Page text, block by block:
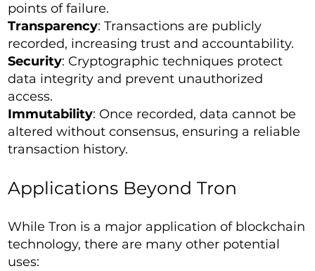
points of failure.
Transparency: Transactions are publicly
recorded, increasing trust and accountability.
Security: Cryptographic techniques protect
data integrity and prevent unauthorized
access.
Immutability: Once recorded, data cannot be
altered without consensus, ensuring a reliable
transaction history.
Applications Beyond Tron
While Tron is a major application of blockchain
technology, there are many other potential
uses: